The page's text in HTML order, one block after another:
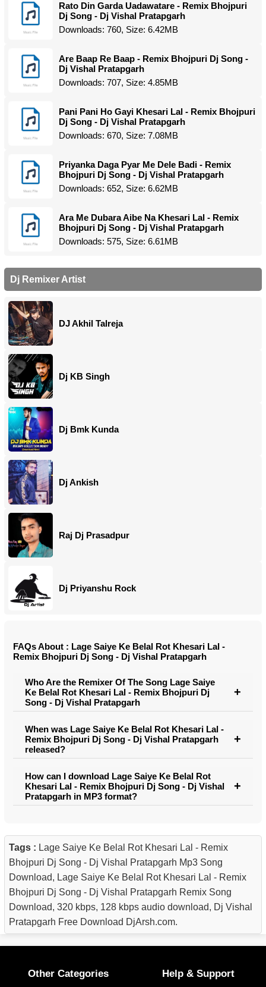
Rato Din Garda Uadawatare - Remix Bhojpuri
Dj Song - Dj Vishal Pratapgarh
Downloads: 760, Size: 6.42MB
Are Baap Re Baap - Remix Bhojpuri Dj Song -
Dj Vishal Pratapgarh
Downloads: 707, Size: 4.85MB
Pani Pani Ho Gayi Khesari Lal - Remix Bhojpuri
Dj Song - Dj Vishal Pratapgarh
Downloads: 670, Size: 7.08MB
Priyanka Daga Pyar Me Dele Badi - Remix
Bhojpuri Dj Song - Dj Vishal Pratapgarh
Downloads: 652, Size: 6.62MB
Ara Me Dubara Aibe Na Khesari Lal - Remix
Bhojpuri Dj Song - Dj Vishal Pratapgarh
Downloads: 575, Size: 6.61MB
Dj Remixer Artist
DJ Akhil Talreja
Dj KB Singh
Dj Bmk Kunda
Dj Ankish
Raj Dj Prasadpur
Dj Priyanshu Rock
FAQs About : Lage Saiye Ke Belal Rot Khesari Lal -
Remix Bhojpuri Dj Song - Dj Vishal Pratapgarh
Who Are the Remixer Of The Song Lage Saiye
Ke Belal Rot Khesari Lal - Remix Bhojpuri Dj
Song - Dj Vishal Pratapgarh
When was Lage Saiye Ke Belal Rot Khesari Lal -
Remix Bhojpuri Dj Song - Dj Vishal Pratapgarh
released?
How can I download Lage Saiye Ke Belal Rot
Khesari Lal - Remix Bhojpuri Dj Song - Dj Vishal
Pratapgarh in MP3 format?
Tags : Lage Saiye Ke Belal Rot Khesari Lal - Remix
Bhojpuri Dj Song - Dj Vishal Pratapgarh Mp3 Song
Download, Lage Saiye Ke Belal Rot Khesari Lal - Remix
Bhojpuri Dj Song - Dj Vishal Pratapgarh Remix Song
Download, 320 kbps, 128 kbps audio download, Dj Vishal
Pratapgarh Free Download DjArsh.com.
Other Categories Help & Support